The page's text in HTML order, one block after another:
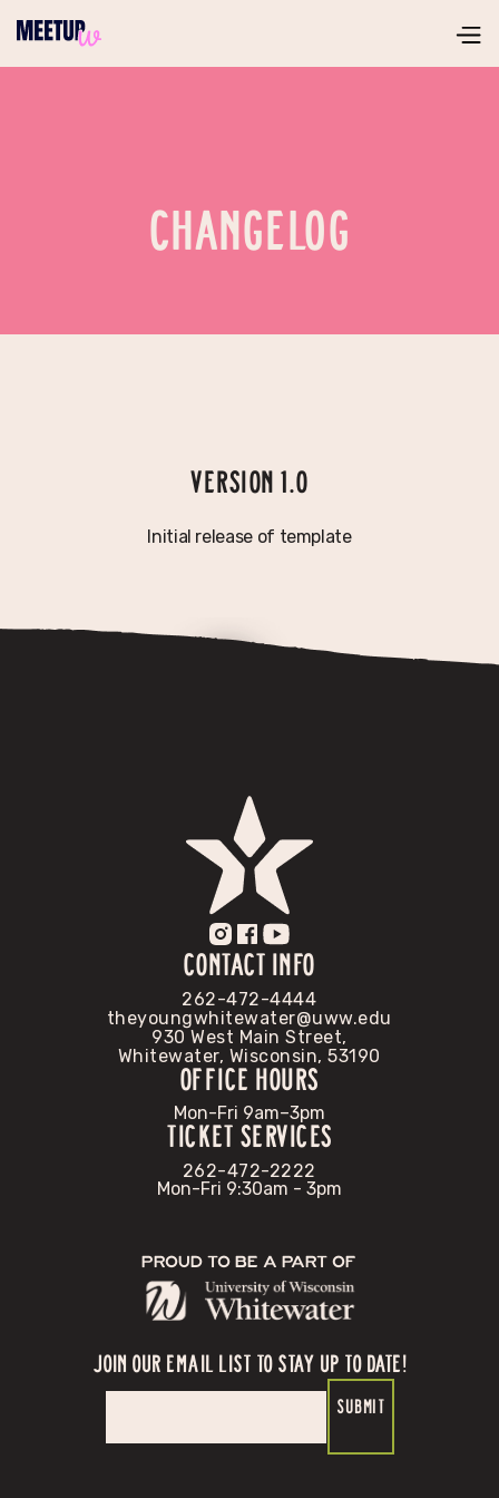
CHANGELOG
VERSION 1.0
Initial release of template
CONTACT INFO
262-472-4444
theyoungwhitewater@uww.edu
930 West Main Street,
Whitewater, Wisconsin, 53190
OFFICE HOURS
Mon-Fri 9am–3pm
TICKET SERVICES
262-472-2222
Mon-Fri 9:30am - 3pm
Proud to be a part of
JOIN OUR EMAIL LIST TO STAY UP TO DATE!